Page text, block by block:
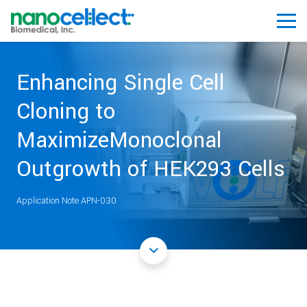
Enhancing Single Cell
Cloning to
MaximizeMonoclonal
Outgrowth of HEK293 Cells
Application Note APN-030